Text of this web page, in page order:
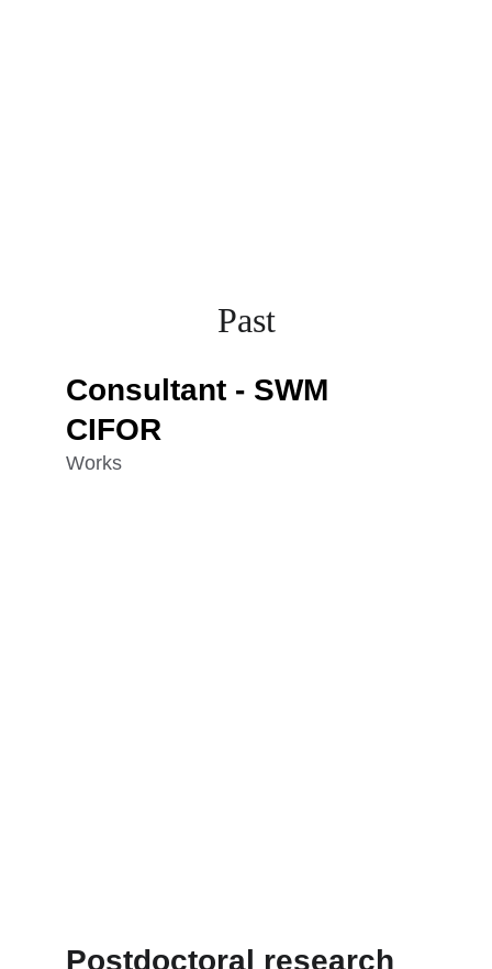
Past
Works
Consultant - SWM
CIFOR
Postdoctoral research